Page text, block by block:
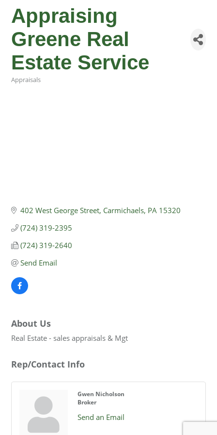
Appraising
Greene Real
Estate Service
Categories
Appraisals
402 West George Street Carmichaels PA 15320
(724) 319-2395
(724) 319-2640
Send Email
About Us
Real Estate - sales appraisals & Mgt
Rep/Contact Info
Gwen Nicholson
Broker
Send an Email